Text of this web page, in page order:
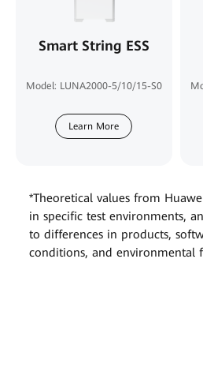
Smart String ESS
Model: LUNA2000-5/10/15-S0
Learn More
*Theoretical values from
in specific test environments,
to differences in products,
conditions, and environmental